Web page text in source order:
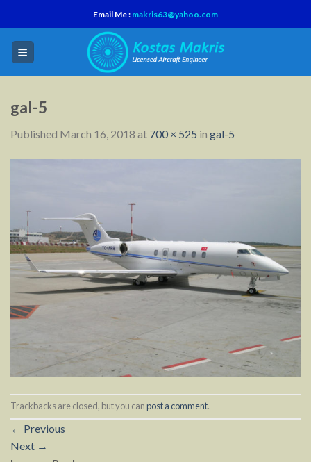
to
content
Email Me : makris63@yahoo.com
gal-5
Published March 16, 2018 at 700 × 525 in gal-5
Trackbacks are closed, but you canpost a comment.
← Previous
Next →